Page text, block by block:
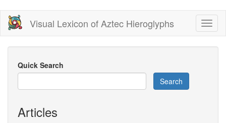
Skip
main
content
Visual Lexicon of Aztec Hieroglyphs
Quick Search
Search
Articles